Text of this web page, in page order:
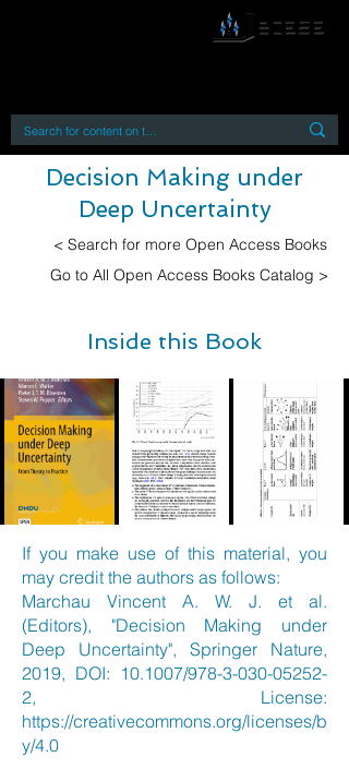
Decision Making under
Deep Uncertainty
< Search for more Open Access Books
Go to All Open Access Books Catalog >
Inside this Book
If you make use of this material, you
may credit the authors as follows:
Marchau Vincent A. W. J. et al.
(Editors), "Decision Making under
Deep Uncertainty", Springer Nature,
2019, DOI: 10.1007/978-3-030-05252-
2, License:
https://creativecommons.org/licenses/b
y/4.0